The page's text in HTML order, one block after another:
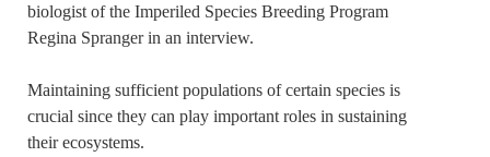
biologist of the Imperiled Species Breeding Program
Regina Spranger in an interview.
Maintaining sufficient populations of certain species is
crucial since they can play important roles in sustaining
their ecosystems.